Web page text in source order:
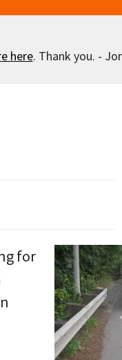
here. Thank you. -
for